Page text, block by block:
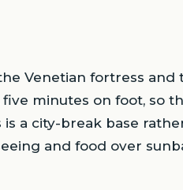
Venetian fortress and
minutes on foot, so
a city-break base
and food over